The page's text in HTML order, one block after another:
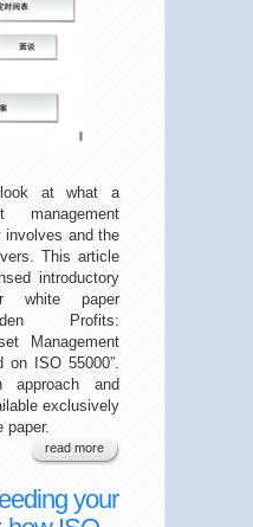
at what a
management
and the
This article
introductory
white paper
Profits:
Management
on ISO 55000”.
approach and
exclusively
paper.
read more
your